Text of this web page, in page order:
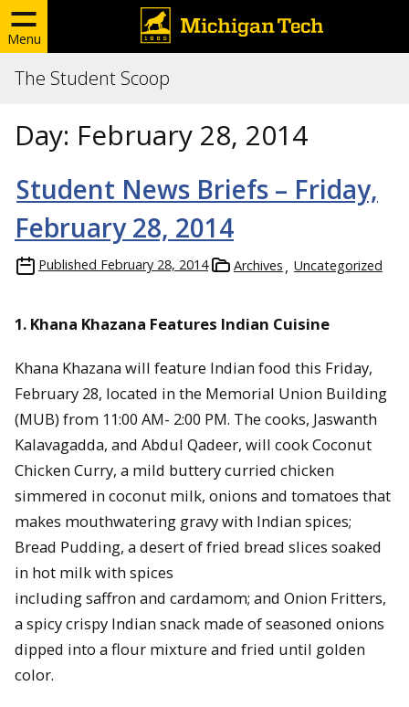
Menu
The Student Scoop
Day: February 28, 2014
Student News Briefs – Friday,
February 28, 2014
Published February 28, 2014 Archives Uncategorized
1. Khana Khazana Features Indian Cuisine
Khana Khazana will feature Indian food this Friday,
February 28, located in the Memorial Union Building
(MUB) from 11:00 AM- 2:00 PM. The cooks, Jaswanth
Kalavagadda, and Abdul Qadeer, will cook Coconut
Chicken Curry, a mild buttery curried chicken
simmered in coconut milk, onions and tomatoes that
makes mouthwatering gravy with Indian spices;
Bread Pudding, a desert of fried bread slices soaked
in hot milk with spices
including saffron and cardamom; and Onion Fritters,
a spicy crispy Indian snack made of seasoned onions
dipped into a flour mixture and fried until golden
color.